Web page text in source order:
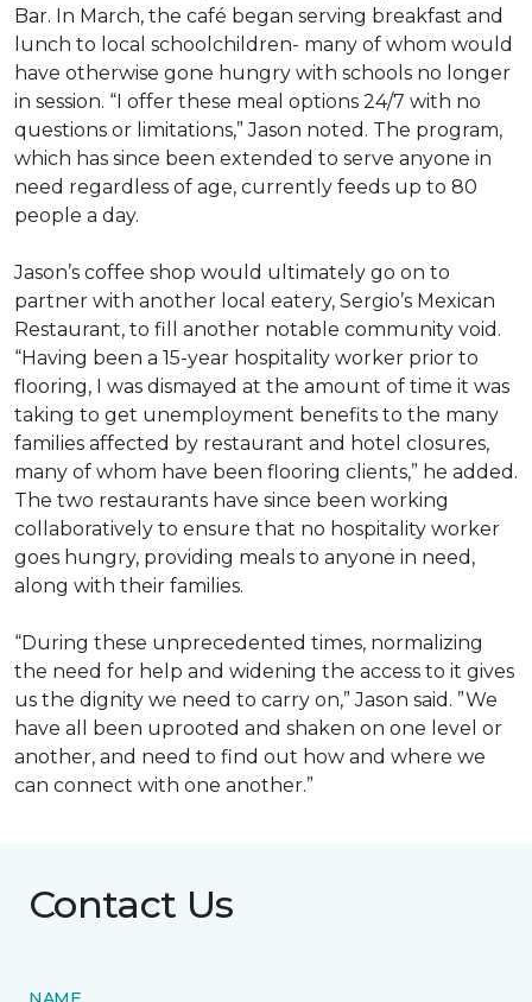
Bar. In March, the café began serving breakfast and
lunch to local schoolchildren- many of whom would
have otherwise gone hungry with schools no longer
in session. “I offer these meal options 24/7 with no
questions or limitations,” Jason noted. The program,
which has since been extended to serve anyone in
need regardless of age, currently feeds up to 80
people a day.
Jason’s coffee shop would ultimately go on to
partner with another local eatery, Sergio’s Mexican
Restaurant, to fill another notable community void.
“Having been a 15-year hospitality worker prior to
flooring, I was dismayed at the amount of time it was
taking to get unemployment benefits to the many
families affected by restaurant and hotel closures,
many of whom have been flooring clients,” he added.
The two restaurants have since been working
collaboratively to ensure that no hospitality worker
goes hungry, providing meals to anyone in need,
along with their families.
“During these unprecedented times, normalizing
the need for help and widening the access to it gives
us the dignity we need to carry on,” Jason said. ”We
have all been uprooted and shaken on one level or
another, and need to find out how and where we
can connect with one another.”
Contact Us